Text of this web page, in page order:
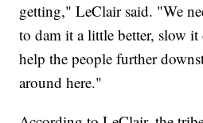
getting," LeClair said. "We
to dam it a little better, slow
help the people further
around here."